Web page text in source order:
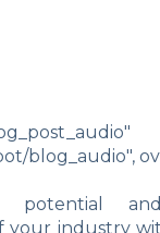
blog_audio",
potential
your industry